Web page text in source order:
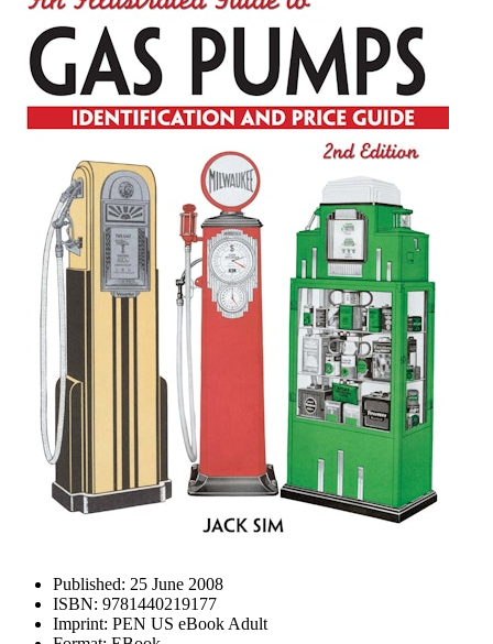
Published: 25 June 2008
ISBN: 9781440219177
Imprint: PEN US eBook Adult